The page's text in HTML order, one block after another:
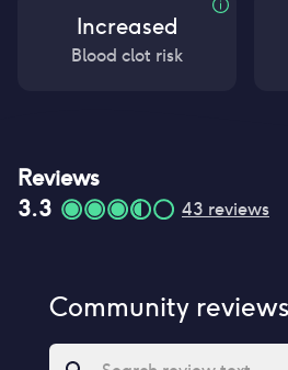
Increased
Blood clot risk
Reviews
3.3
43 reviews
Community reviews